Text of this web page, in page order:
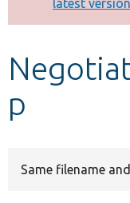
Develop for
latest
p
Same filename